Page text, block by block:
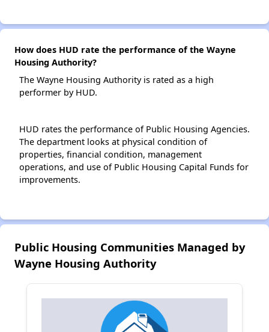
How does HUD rate the performance of the Wayne
Housing Authority?
The Wayne Housing Authority is rated as a high
performer by HUD.
HUD rates the performance of Public Housing Agencies.
The department looks at physical condition of
properties, financial condition, management
operations, and use of Public Housing Capital Funds for
improvements.
Public Housing Communities Managed by
Wayne Housing Authority